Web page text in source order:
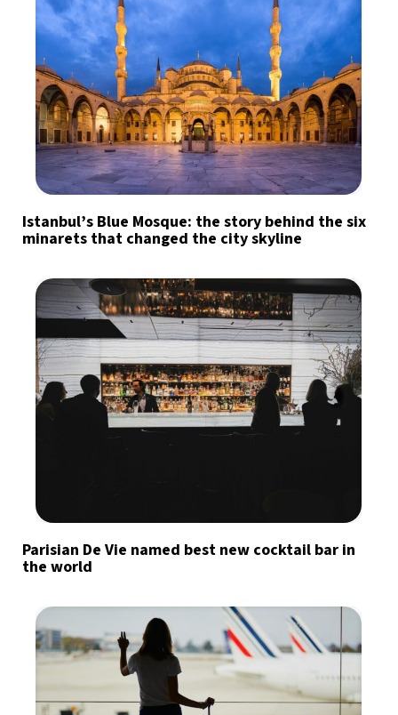
Istanbul’s Blue Mosque: the story behind the six
minarets that changed the city skyline
Parisian De Vie named best new cocktail bar in
the world